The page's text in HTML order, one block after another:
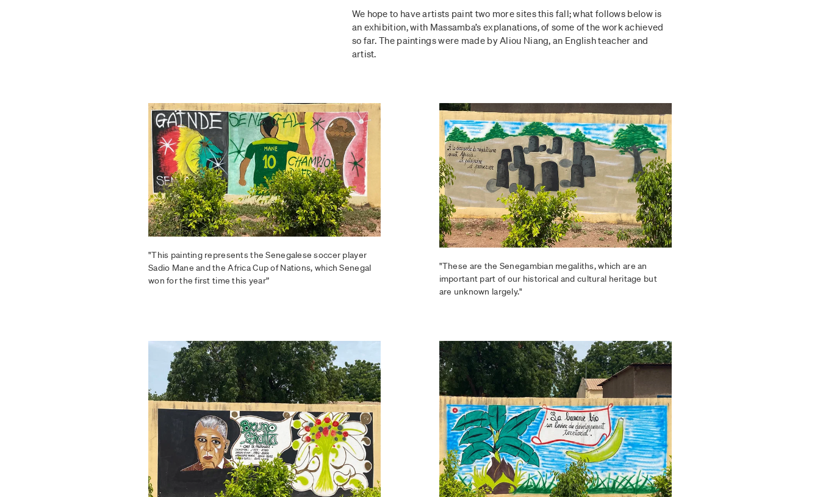
We hope to have artists paint two more sites this fall; what follows below is
an exhibition, with Massamba’s explanations, of some of the work achieved
so far. The paintings were made by Aliou Niang, an English teacher and
artist.
"This painting represents the Senegalese soccer player
Sadio Mane and the Africa Cup of Nations, which Senegal
won for the first time this year”
"These are the Senegambian megaliths, which are an
important part of our historical and cultural heritage but
are unknown largely."